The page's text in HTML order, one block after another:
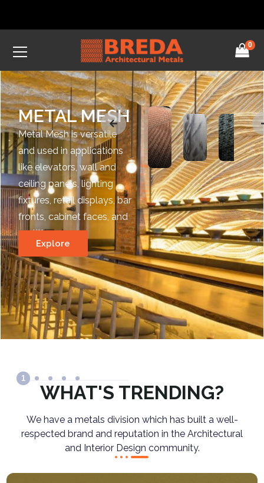
0
1
METAL MESH
Metal Mesh is versatile
and used in applications
like elevators, wall and
ceiling panels, lighting
fixtures, retail displays, bar
fronts, cabinet faces, and
partitions.
Explore
WHAT'S TRENDING?
We have a metals division which has built a well-
respected brand and reputation in the Architectural
and Interior Design community.